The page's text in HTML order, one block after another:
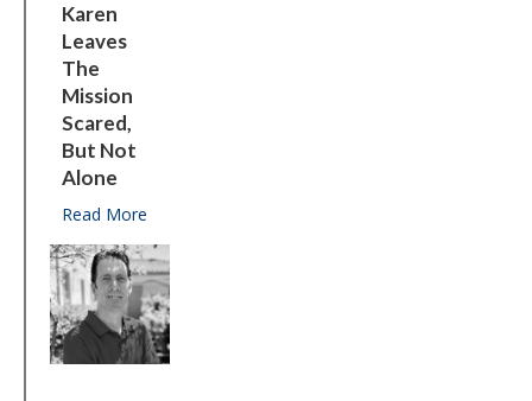
Karen
Leaves
The
Mission
Scared,
But Not
Alone
Read More